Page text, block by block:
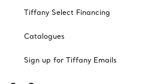
Tiffany Select Financing
Catalogues
Sign up for Tiffany Emails